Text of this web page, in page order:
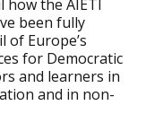
the AIETI
been fully
of Europe’s
for Democratic
and learners in
and in non-